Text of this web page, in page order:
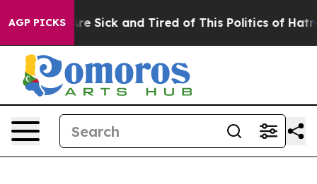
AGP PICKSAre Sick and Tired of This Politics of Hatred”